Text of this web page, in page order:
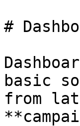
#
basic
from